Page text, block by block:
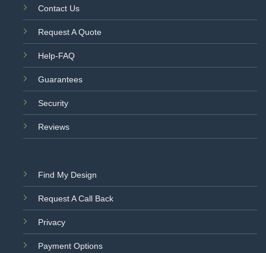
Contact Us
Request A Quote
Help-FAQ
Guarantees
Security
Reviews
Find My Design
Request A Call Back
Privacy
Payment Options